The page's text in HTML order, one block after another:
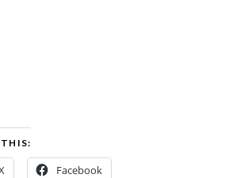
THIS:
Facebook